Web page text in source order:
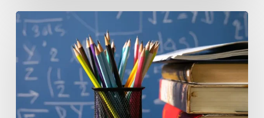
Step-
by-
Step
IEP
Preparation: